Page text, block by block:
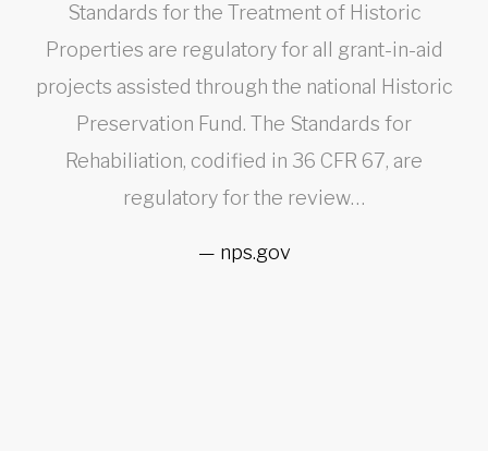
Standards for the Treatment of Historic
Properties are regulatory for all grant-in-aid
projects assisted through the national Historic
Preservation Fund. The Standards for
Rehabiliation, codified in 36 CFR 67, are
regulatory for the review…
nps.gov